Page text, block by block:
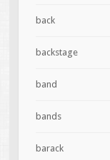
back
backstage
band
bands
barack